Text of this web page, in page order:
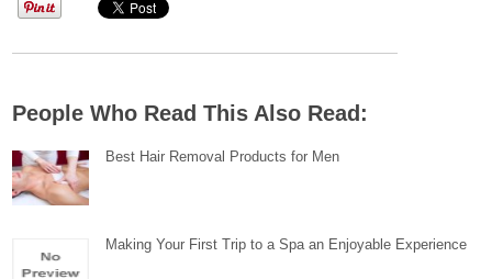
People Who Read This Also Read:
Best Hair Removal Products for Men
Making Your First Trip to a Spa an Enjoyable Experience